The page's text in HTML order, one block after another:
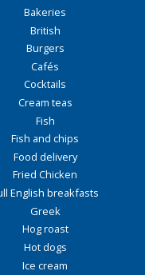
Bakeries
British
Burgers
Cafés
Cocktails
Cream teas
Fish
Fish and chips
Food delivery
Fried Chicken
English breakfasts
Greek
Hog roast
Hot dogs
Ice cream